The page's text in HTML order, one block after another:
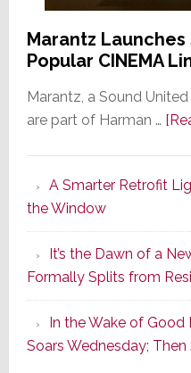
Marantz
Popular CINEMA
Marantz, a Sound
are part of Harman …
A Smarter Retrofit
the Window
It’s the Dawn of a
Formally Splits from
In the Wake of Good
Soars Wednesday; Then